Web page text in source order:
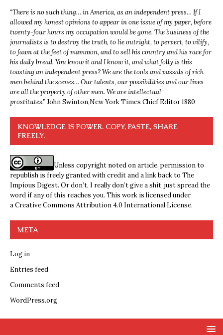
“There is no such thing… in America, as an independent press… If I
allowed my honest opinions to appear in one issue of my paper, before
twenty-four hours my occupation would be gone. The business of the
journalists is to destroy the truth, to lie outright, to pervert, to vilify,
to fawn at the feet of mammon, and to sell his country and his race for
his daily bread. You know it and I know it, and what folly is this
toasting an independent press? We are the tools and vassals of rich
men behind the scenes… Our talents, our possibilities and our lives
are all the property of other men. We are intellectual
prostitutes.”John Swinton,New York Times Chief Editor 1880
KNOWLEDGE IS POWER. COPY, PASTE, SHARE
FREELY.
Unless copyright noted on article, permission to
republish is freely granted with credit and a link back to The
Impious Digest. Or don’t, I really don’t give a shit, just spread the
word if any of this reaches you. This work is licensed under
aCreative Commons Attribution 4.0 International License.
META
Log in
Entries feed
Comments feed
WordPress.org